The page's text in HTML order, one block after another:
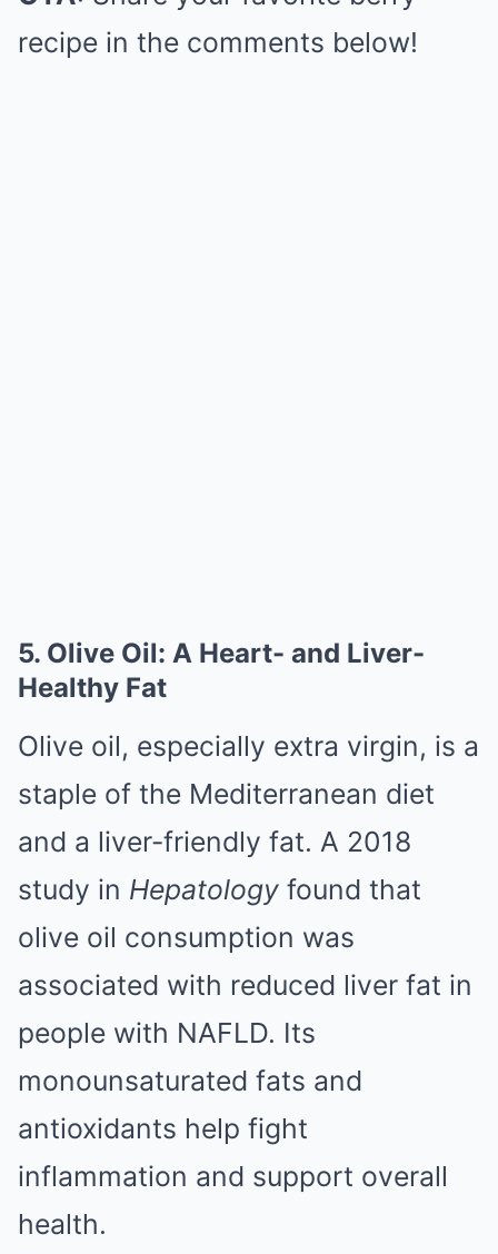
recipe in the comments below!
5. Olive Oil: A Heart- and Liver-
Healthy Fat
Olive oil, especially extra virgin, is a
staple of the Mediterranean diet
and a liver-friendly fat. A 2018
study in Hepatology found that
olive oil consumption was
associated with reduced liver fat in
people with NAFLD. Its
monounsaturated fats and
antioxidants help fight
inflammation and support overall
health.